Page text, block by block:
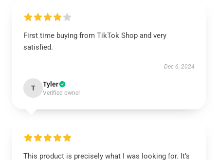
First time buying from TikTok Shop and very
satisfied.
Dec 6, 2024
T Tyler
Verified owner
This product is precisely what I was looking for. It’s